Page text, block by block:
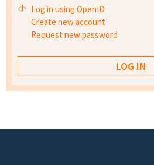
Log in using OpenID
Create new account
Request new password